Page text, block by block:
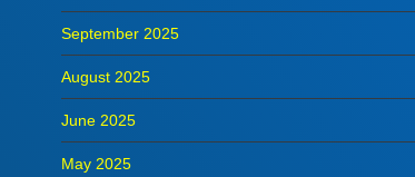
September 2025
August 2025
June 2025
May 2025